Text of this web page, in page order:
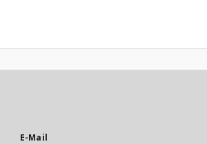
E-Mail